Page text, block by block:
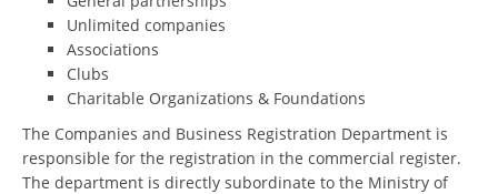
Unlimited companies
Associations
Clubs
Charitable Organizations & Foundations
The Companies and Business Registration Department is
responsible for the registration in the commercial register.
The department is directly subordinate to the Ministry of